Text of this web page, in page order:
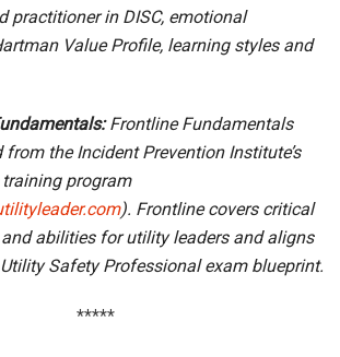
practitioner in DISC, emotional
Value Profile, learning styles and
Frontline Fundamentals
from the Incident Prevention Institute’s
program
). Frontline covers critical
abilities for utility leaders and aligns
Safety Professional exam blueprint.
*****